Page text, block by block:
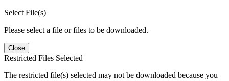
Select File(s)
Please select a file or files to be downloaded.
Close
Restricted Files Selected
The restricted file(s) selected may not be downloaded because you